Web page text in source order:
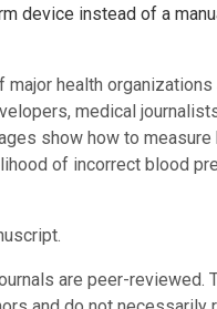
device instead of a
health
medical
show how to
of incorrect blood
are peer-reviewed.